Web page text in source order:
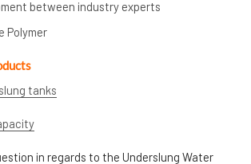
between industry experts
Polymer
tanks
in regards to the Underslung Water